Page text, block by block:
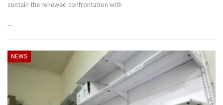
contain the renewed confrontation with
…
NEWS